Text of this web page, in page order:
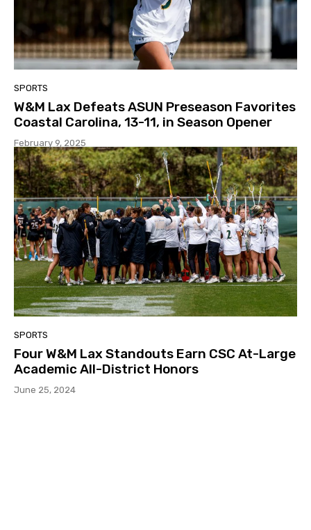
SPORTS
W&M Lax Defeats ASUN Preseason Favorites
Coastal Carolina, 13-11, in Season Opener
February 9, 2025
SPORTS
Four W&M Lax Standouts Earn CSC At-Large
Academic All-District Honors
June 25, 2024